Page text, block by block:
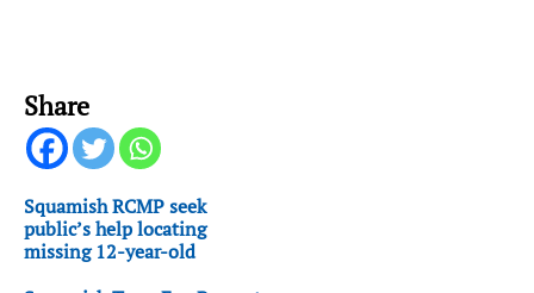
Share
Squamish RCMP seek
public’s help locating
missing 12-year-old